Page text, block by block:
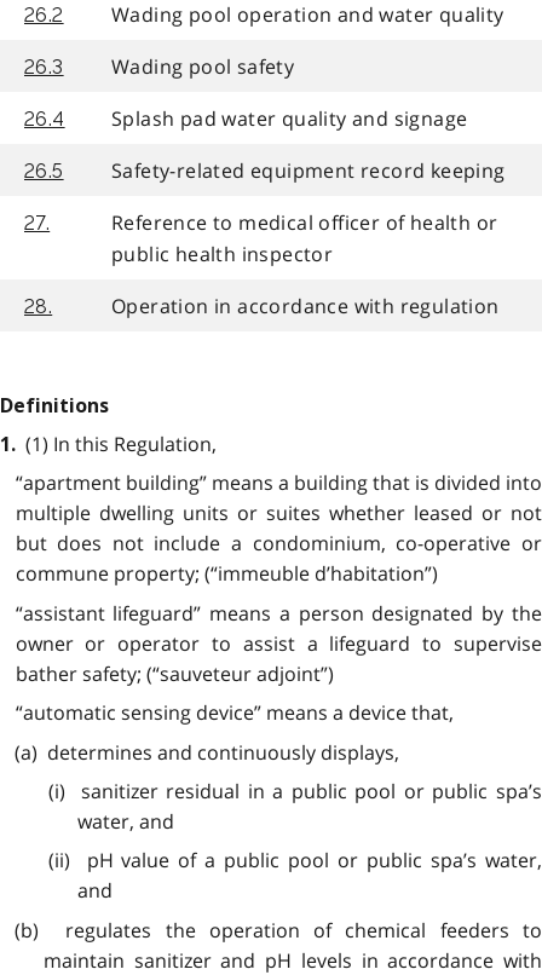
26.2 Wading pool operation and water quality
26.3 Wading pool safety
26.4 Splash pad water quality and signage
26.5 Safety-related equipment record keeping
27.
Reference to medical officer of health or
public health inspector
28. Operation in accordance with regulation
Definitions
1. (1) In this Regulation,
“apartment building” means a building that is divided into
multiple dwelling units or suites whether leased or not
but does not include a condominium, co-operative or
commune property; (“immeuble d’habitation”)
“assistant lifeguard” means a person designated by the
owner or operator to assist a lifeguard to supervise
bather safety; (“sauveteur adjoint”)
“automatic sensing device” means a device that,
(a) determines and continuously displays,
(i) sanitizer residual in a public pool or public spa’s
water, and
(ii) pH value of a public pool or public spa’s water,
and
(b) regulates the operation of chemical feeders to
maintain sanitizer and pH levels in accordance with